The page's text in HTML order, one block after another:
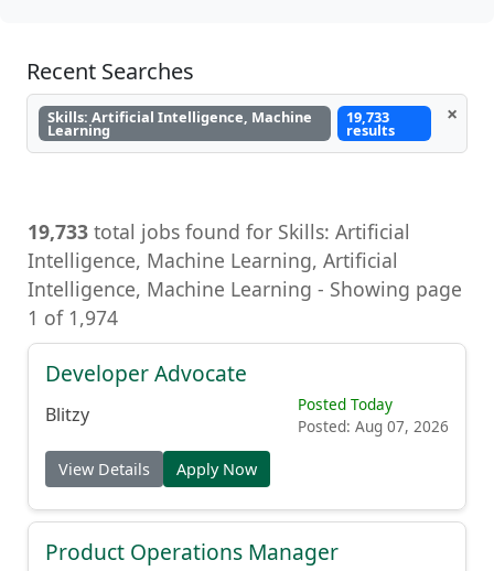
Recent Searches
Skills: Artificial Intelligence, Machine
Learning
19,733
results
×
19,733 total jobs found for Skills: Artificial
Intelligence, Machine Learning, Artificial
Intelligence, Machine Learning - Showing page
1 of 1,974
Developer Advocate
Blitzy
Posted Today
Posted: Aug 07, 2026
View Details Apply Now
Product Operations Manager